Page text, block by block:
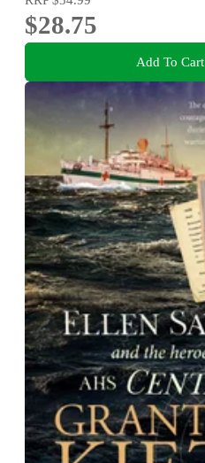
$28.75
Add To Cart